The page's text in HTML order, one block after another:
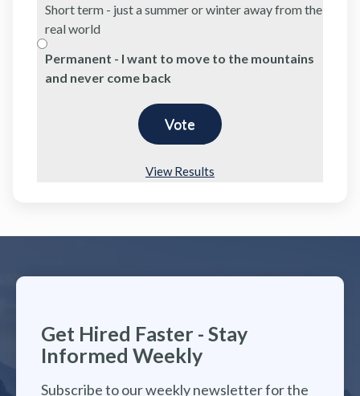
Short term - just a summer or winter away from the
real world
Permanent - I want to move to the mountains
and never come back
View Results
Get Hired Faster - Stay
Informed Weekly
Subscribe to our weekly newsletter for the